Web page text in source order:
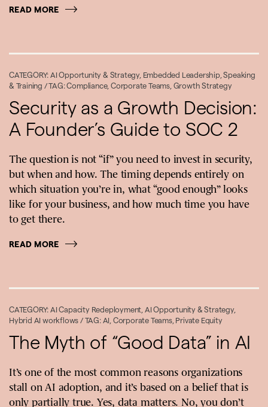
READ MORE
CATEGORY: AI Opportunity & Strategy, Embedded Leadership,Speaking
& Training / TAG:Compliance,Corporate Teams Growth Strategy
Security as a Growth Decision:
A Founder’s Guide to SOC 2
The question is not “if” you need to invest in security,
but when and how. The timing depends entirely on
which situation you’re in, what “good enough” looks
like for your business, and how much time you have
to get there.
READ MORE
CATEGORY: AI Capacity Redeployment AI Opportunity & Strategy,
Hybrid AI workflows / TAG: AI Corporate Teams, Private Equity
The Myth of “Good Data” in AI
It’s one of the most common reasons organizations
stall on AI adoption, and it’s based on a belief that is
only partially true. Yes, data matters. No, you don’t